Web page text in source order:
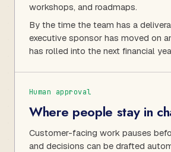
workshops, and roadmaps.
By the time the team has a
executive sponsor has moved on
has rolled into the next financial
Human approval
Where people stay in
Customer-facing work pauses
and decisions can be drafted